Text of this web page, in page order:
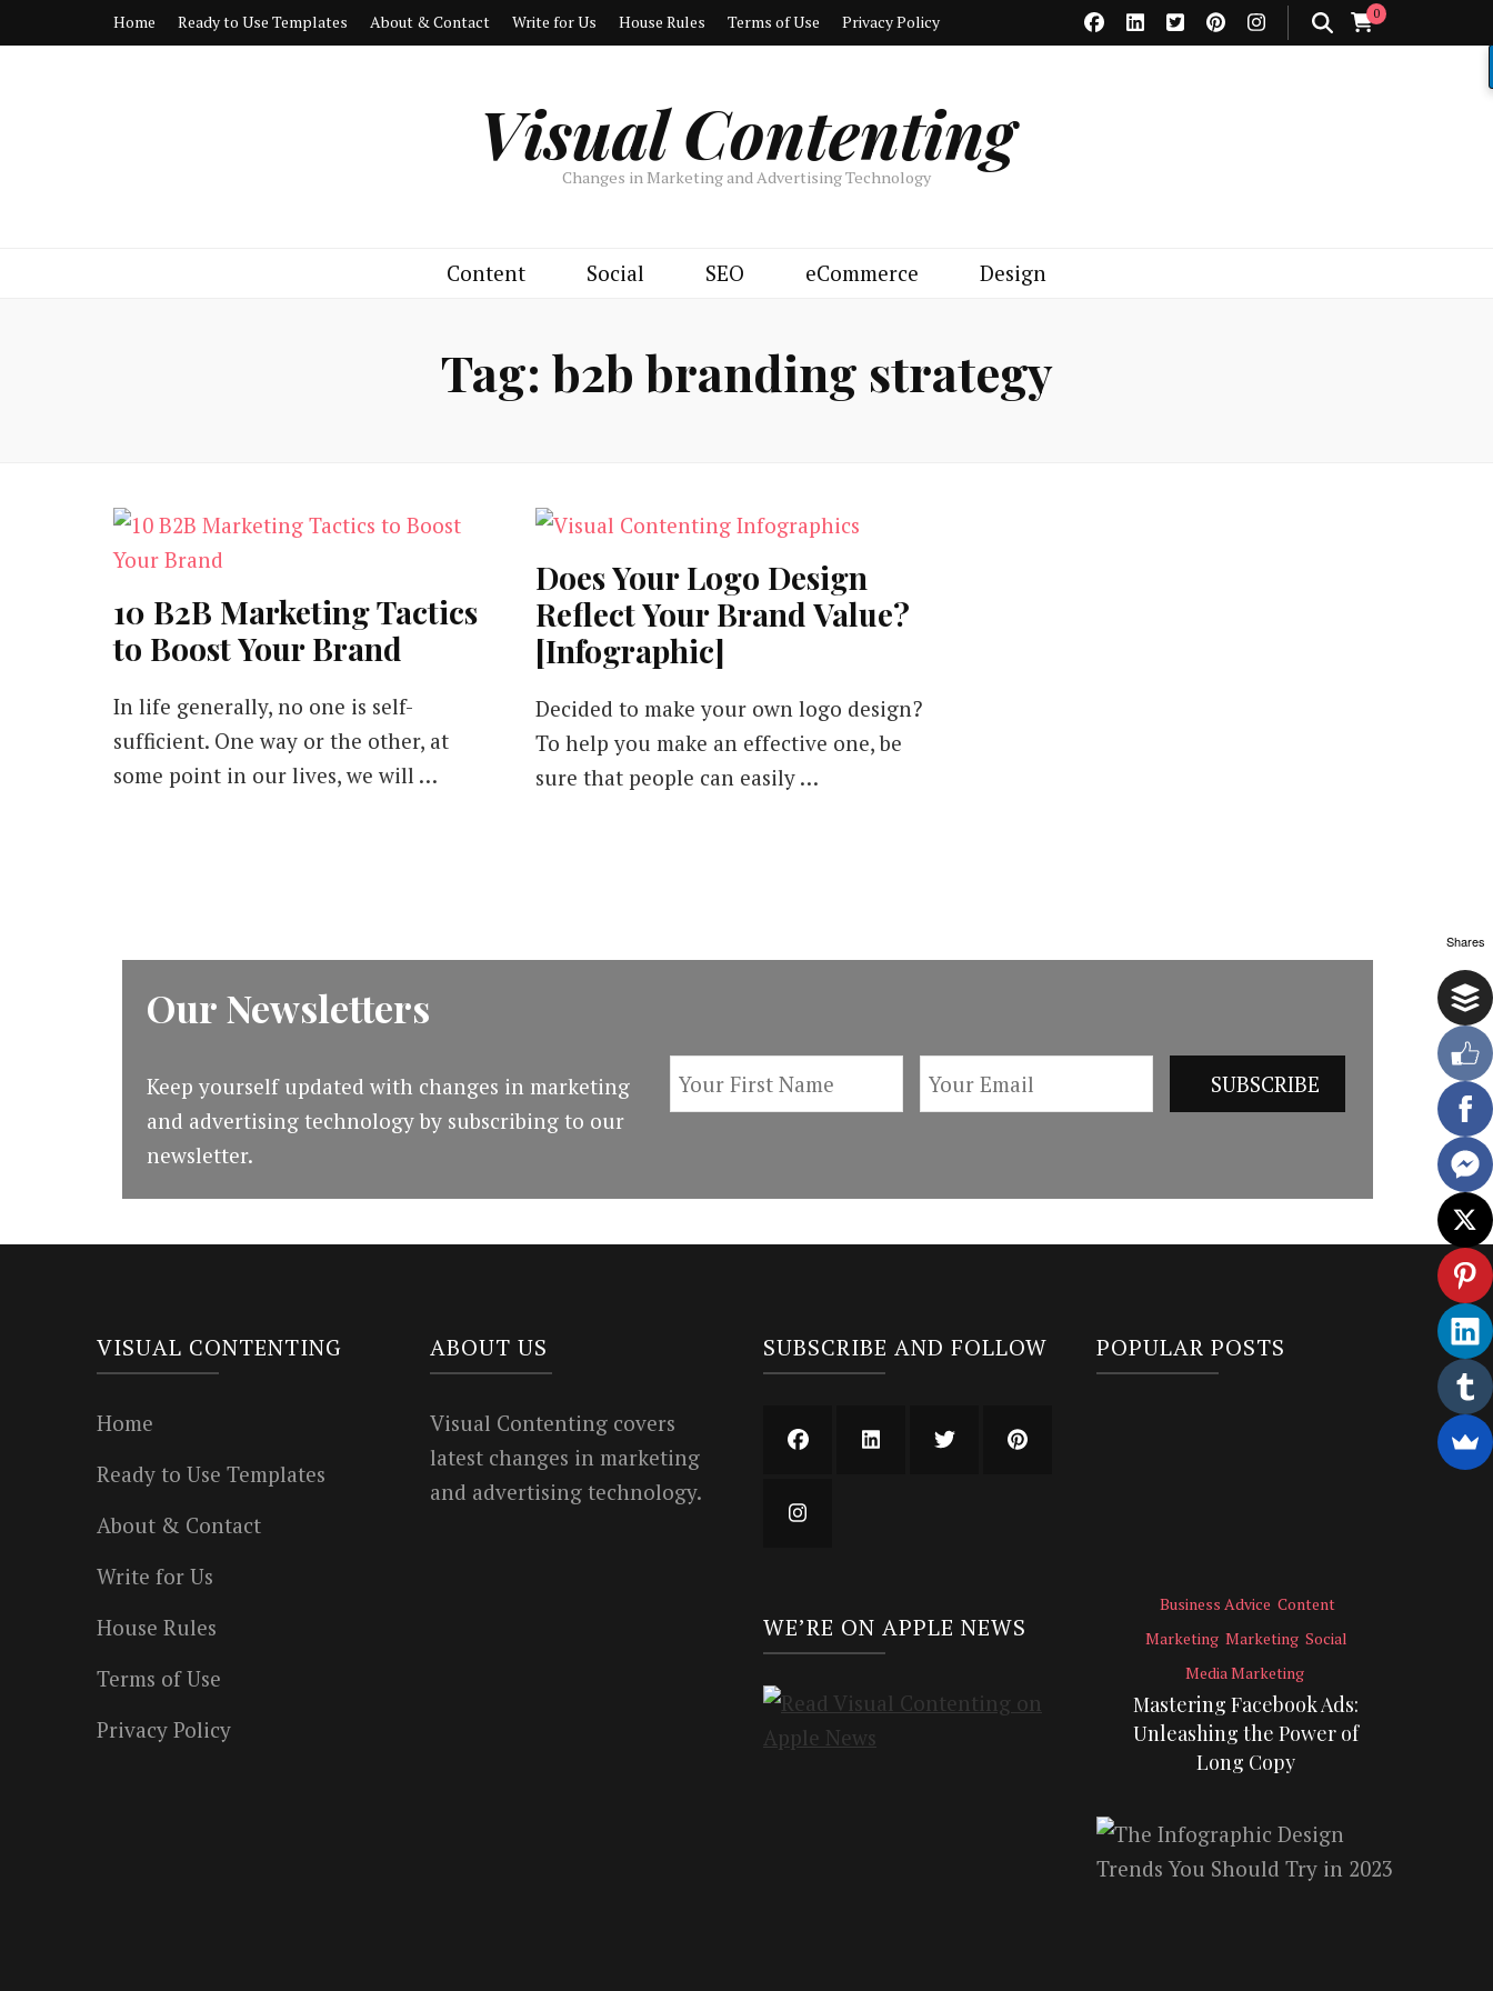
Home Ready to Use Templates About & Contact Write for Us House Rules Terms of Use Privacy Policy 0
Visual Contenting
Changes in Marketing and Advertising Technology
Content Social SEO eCommerce Design
Tag: b2b branding strategy
10 B2B Marketing Tactics
to Boost Your Brand
In life generally, no one is self-
sufficient. One way or the other, at
some point in our lives, we will …
Does Your Logo Design
Reflect Your Brand Value?
[Infographic]
Decided to make your own logo design?
To help you make an effective one, be
sure that people can easily …
Our Newsletters
Keep yourself updated with changes in marketing
and advertising technology by subscribing to our
newsletter.
VISUAL CONTENTING
Home
Ready to Use Templates
About & Contact
Write for Us
House Rules
Terms of Use
Privacy Policy
ABOUT US
Visual Contenting covers
latest changes in marketing
and advertising technology.
SUBSCRIBE AND FOLLOW
WE’RE ON APPLE NEWS
POPULAR POSTS
Business Advice Content
Marketing Marketing Social
Media Marketing
Mastering Facebook Ads:
Unleashing the Power of
Long Copy
Shares